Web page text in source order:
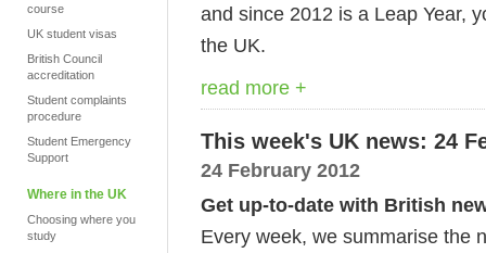
course
UK student visas
British Council
accreditation
Student complaints
procedure
Student Emergency
Support
Where in the UK
Choosing where you
study
and since 2012 is a Leap Year,
the UK.
read more +
This week's UK news: 24
24 February 2012
Get up-to-date with British
Every week, we summarise the